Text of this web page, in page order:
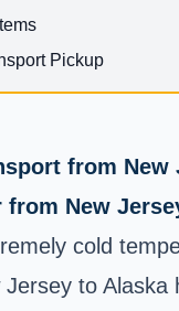
from
New
cold
to
Pickup